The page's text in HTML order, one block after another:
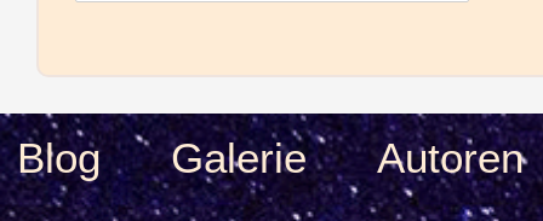
Blog Galerie
Autoren